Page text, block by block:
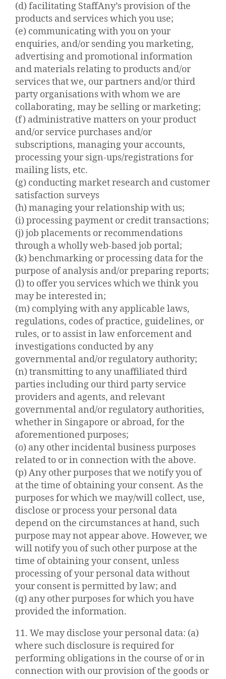
(d) facilitating StaffAny’s provision of the
products and services which you use;
(e) communicating with you on your
enquiries, and/or sending you marketing,
advertising and promotional information
and materials relating to products and/or
services that we, our partners and/or third
party organisations with whom we are
collaborating, may be selling or marketing;
(f) administrative matters on your product
and/or service purchases and/or
subscriptions, managing your accounts,
processing your sign-ups/registrations for
mailing lists, etc.
(g) conducting market research and customer
satisfaction surveys
(h) managing your relationship with us;
(i) processing payment or credit transactions;
(j) job placements or recommendations
through a wholly web-based job portal;
(k) benchmarking or processing data for the
purpose of analysis and/or preparing reports;
(l) to offer you services which we think you
may be interested in;
(m) complying with any applicable laws,
regulations, codes of practice, guidelines, or
rules, or to assist in law enforcement and
investigations conducted by any
governmental and/or regulatory authority;
(n) transmitting to any unaffiliated third
parties including our third party service
providers and agents, and relevant
governmental and/or regulatory authorities,
whether in Singapore or abroad, for the
aforementioned purposes;
(o) any other incidental business purposes
related to or in connection with the above.
(p) Any other purposes that we notify you of
at the time of obtaining your consent. As the
purposes for which we may/will collect, use,
disclose or process your personal data
depend on the circumstances at hand, such
purpose may not appear above. However, we
will notify you of such other purpose at the
time of obtaining your consent, unless
processing of your personal data without
your consent is permitted by law; and
(q) any other purposes for which you have
provided the information.
11. We may disclose your personal data: (a)
where such disclosure is required for
performing obligations in the course of or in
connection with our provision of the goods or